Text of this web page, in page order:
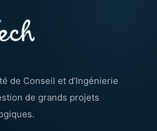
de Conseil et d’Ingénierie
de grands projets